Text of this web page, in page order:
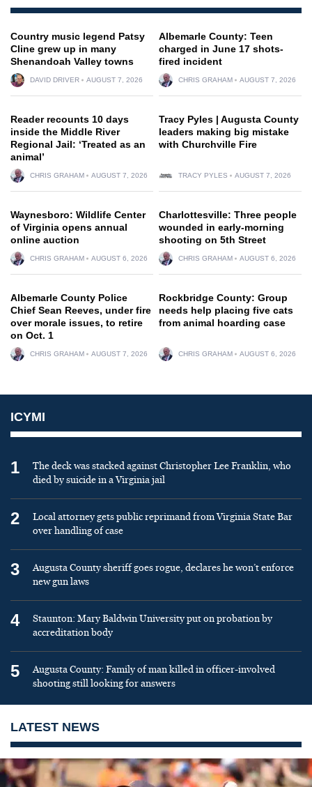
Country music legend Patsy
Cline grew up in many
Shenandoah Valley towns
DAVID DRIVER AUGUST 7, 2026
Albemarle County: Teen
charged in June 17 shots-
fired incident
CHRIS GRAHAM AUGUST 7, 2026
Reader recounts 10 days
inside the Middle River
Regional Jail: ‘Treated as an
animal’
CHRIS GRAHAM AUGUST 7, 2026
Tracy Pyles | Augusta County
leaders making big mistake
with Churchville Fire
TRACY PYLES AUGUST 7, 2026
Waynesboro: Wildlife Center
of Virginia opens annual
online auction
CHRIS GRAHAM AUGUST 6, 2026
Charlottesville: Three people
wounded in early-morning
shooting on 5th Street
CHRIS GRAHAM AUGUST 6, 2026
Albemarle County Police
Chief Sean Reeves, under fire
over morale issues, to retire
on Oct. 1
CHRIS GRAHAM AUGUST 7, 2026
Rockbridge County: Group
needs help placing five cats
from animal hoarding case
CHRIS GRAHAM AUGUST 6, 2026
ICYMI
1
The deck was stacked against Christopher Lee Franklin, who
died by suicide in a Virginia jail
2
Local attorney gets public reprimand from Virginia State Bar
over handling of case
3
Augusta County sheriff goes rogue, declares he won’t enforce
new gun laws
4
Staunton: Mary Baldwin University put on probation by
accreditation body
5
Augusta County: Family of man killed in officer-involved
shooting still looking for answers
LATEST NEWS